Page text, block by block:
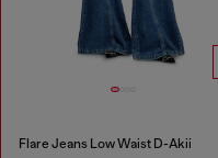
Flare Jeans Low Waist D-Akii